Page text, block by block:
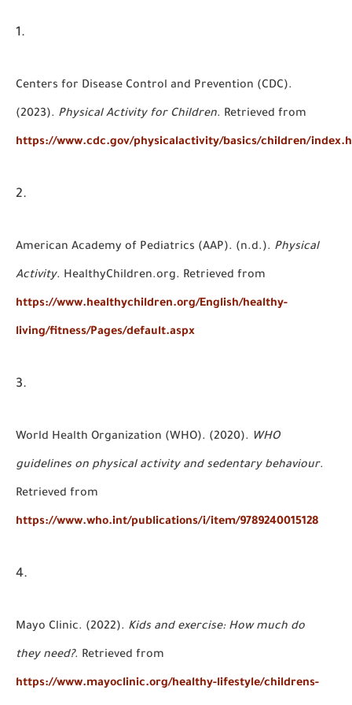
Centers for Disease Control and Prevention (CDC).
(2023). Physical Activity for Children. Retrieved from
https://www.cdc.gov/physicalactivity/basics/children/
American Academy of Pediatrics (AAP). (n.d.). Physical
Activity. HealthyChildren.org. Retrieved from
https://www.healthychildren.org/English/healthy-
living/fitness/Pages/default.aspx
World Health Organization (WHO). (2020). WHO
guidelines on physical activity and sedentary behaviour.
Retrieved from
https://www.who.int/publications/i/item/9789240015128
Mayo Clinic. (2022). Kids and exercise: How much do
they need?. Retrieved from
https://www.mayoclinic.org/healthy-lifestyle/childrens-